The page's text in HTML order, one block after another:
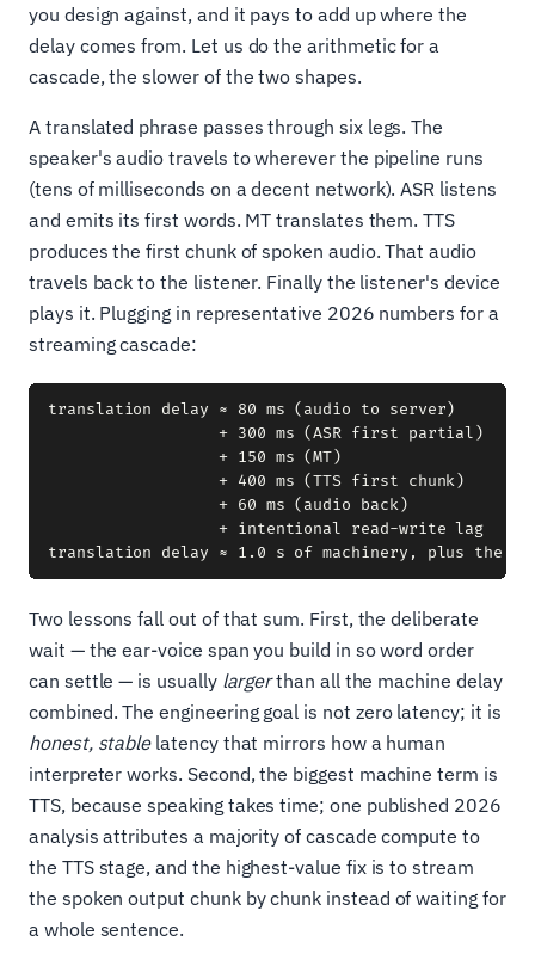
you design against, and it pays to add up where the
delay comes from. Let us do the arithmetic for a
cascade, the slower of the two shapes.
A translated phrase passes through six legs. The
speaker's audio travels to wherever the pipeline runs
(tens of milliseconds on a decent network). ASR listens
and emits its first words. MT translates them. TTS
produces the first chunk of spoken audio. That audio
travels back to the listener. Finally the listener's device
plays it. Plugging in representative 2026 numbers for a
streaming cascade:
translation delay ≈ 80 ms (audio to server)
                  + 300 ms (ASR first partial)
                  + 150 ms (MT)
                  + 400 ms (TTS first chunk)
                  + 60 ms (audio back)
                  + intentional read-write lag
Two lessons fall out of that sum. First, the deliberate
wait — the ear-voice span you build in so word order
can settle — is usually largerthan all the machine delay
combined. The engineering goal is not zero latency; it is
honest, stablelatency that mirrors how a human
interpreter works. Second, the biggest machine term is
TTS, because speaking takes time; one published 2026
analysis attributes a majority of cascade compute to
the TTS stage, and the highest-value fix is to stream
the spoken output chunk by chunk instead of waiting for
a whole sentence.